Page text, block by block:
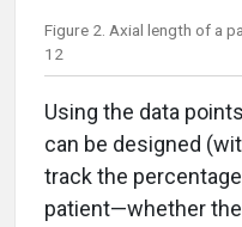
Figure 2. Axial length of a
12
Using the data
can be designed
track the
patient—whether